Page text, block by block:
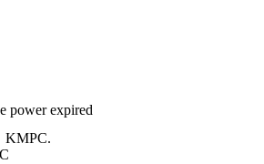
power expired
KMPC.